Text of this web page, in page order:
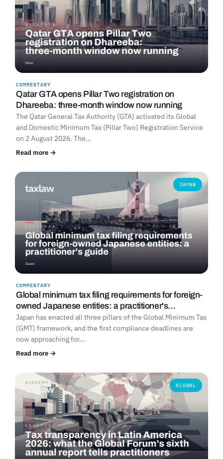
COMMENTARY
Qatar GTA opens Pillar Two registration on
Dhareeba: three-month window now running
The Qatar General Tax Authority (GTA) activated its Global
and Domestic Minimum Tax (Pillar Two) Registration Service
on 2 August 2026. The…
Read more →
JAPAN
COMMENTARY
Global minimum tax filing requirements for foreign-
owned Japanese entities: a practitioner's…
Japan has enacted all three pillars of the Global Minimum Tax
(GMT) framework, and the first compliance deadlines are
now approaching for…
Read more →
GLOBAL